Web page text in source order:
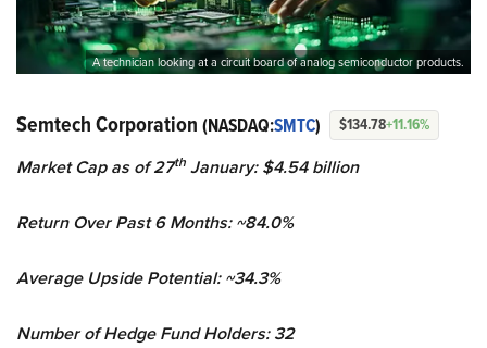
A technician looking at a circuit board of analog semiconductor products.
Semtech Corporation (NASDAQ:SMTC) $134.78+11.16%
Market Cap as of 27th January: $4.54 billion
Return Over Past 6 Months: ~84.0%
Average Upside Potential: ~34.3%
Number of Hedge Fund Holders: 32